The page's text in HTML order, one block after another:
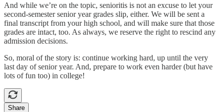
And while we’re on the topic, senioritis is not an excuse to let your
second-semester senior year grades slip, either. We will be sent a
final transcript from your high school, and will make sure that those
grades are intact, too. As always, we reserve the right to rescind any
admission decisions.
So, moral of the story is: continue working hard, up until the very
last day of senior year. And, prepare to work even harder (but have
lots of fun too) in college!
Share